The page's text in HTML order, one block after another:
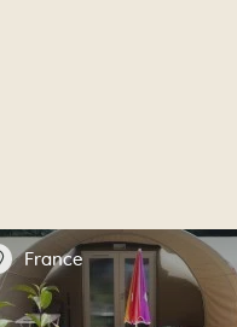
France